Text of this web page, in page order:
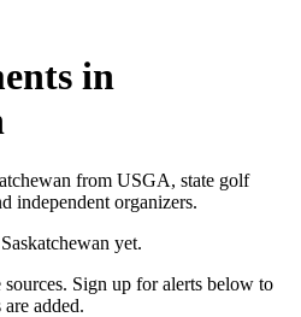
in
from USGA, state golf
independent organizers.
Saskatchewan yet.
Sign up for alerts below to
added.